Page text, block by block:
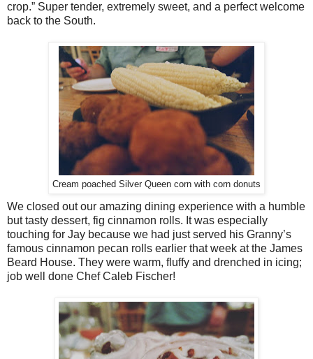
crop.” Super tender, extremely sweet, and a perfect welcome
back to the South.
Cream poached Silver Queen corn with corn donuts
We closed out our amazing dining experience with a humble
but tasty dessert, fig cinnamon rolls. It was especially
touching for Jay because we had just served his Granny’s
famous cinnamon pecan rolls earlier that week at the James
Beard House. They were warm, fluffy and drenched in icing;
job well done Chef Caleb Fischer!